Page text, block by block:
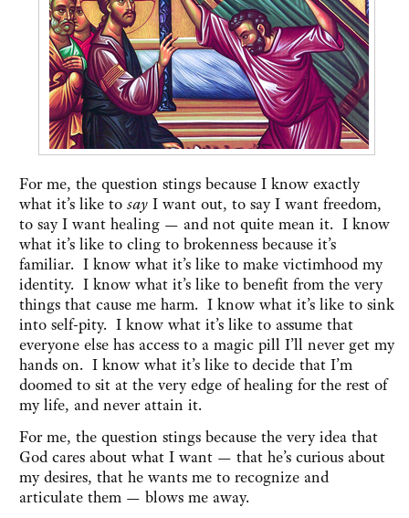
For me, the question stings because I know exactly
what it’s like to say I want out, to say I want freedom,
to say I want healing — and not quite mean it. I know
what it’s like to cling to brokenness because it’s
familiar. I know what it’s like to make victimhood my
identity. I know what it’s like to benefit from the very
things that cause me harm. I know what it’s like to sink
into self-pity. I know what it’s like to assume that
everyone else has access to a magic pill I’ll never get my
hands on. I know what it’s like to decide that I’m
doomed to sit at the very edge of healing for the rest of
my life, and never attain it.
For me, the question stings because the very idea that
God cares about what I want — that he’s curious about
my desires, that he wants me to recognize and
articulate them — blows me away.